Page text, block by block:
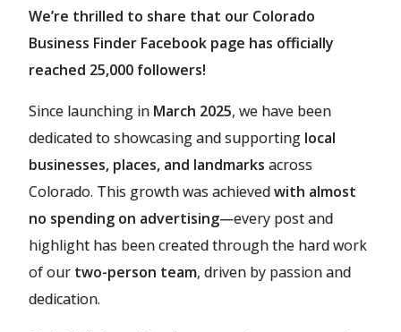
We’re thrilled to share that our Colorado
Business Finder Facebook page has officially
reached 25,000 followers!
Since launching in March 2025, we have been
dedicated to showcasing and supporting local
businesses, places, and landmarks across
Colorado. This growth was achievedwith almost
no spending on advertising—every post and
highlight has been created through the hard work
of our two-person team, driven by passion and
dedication.